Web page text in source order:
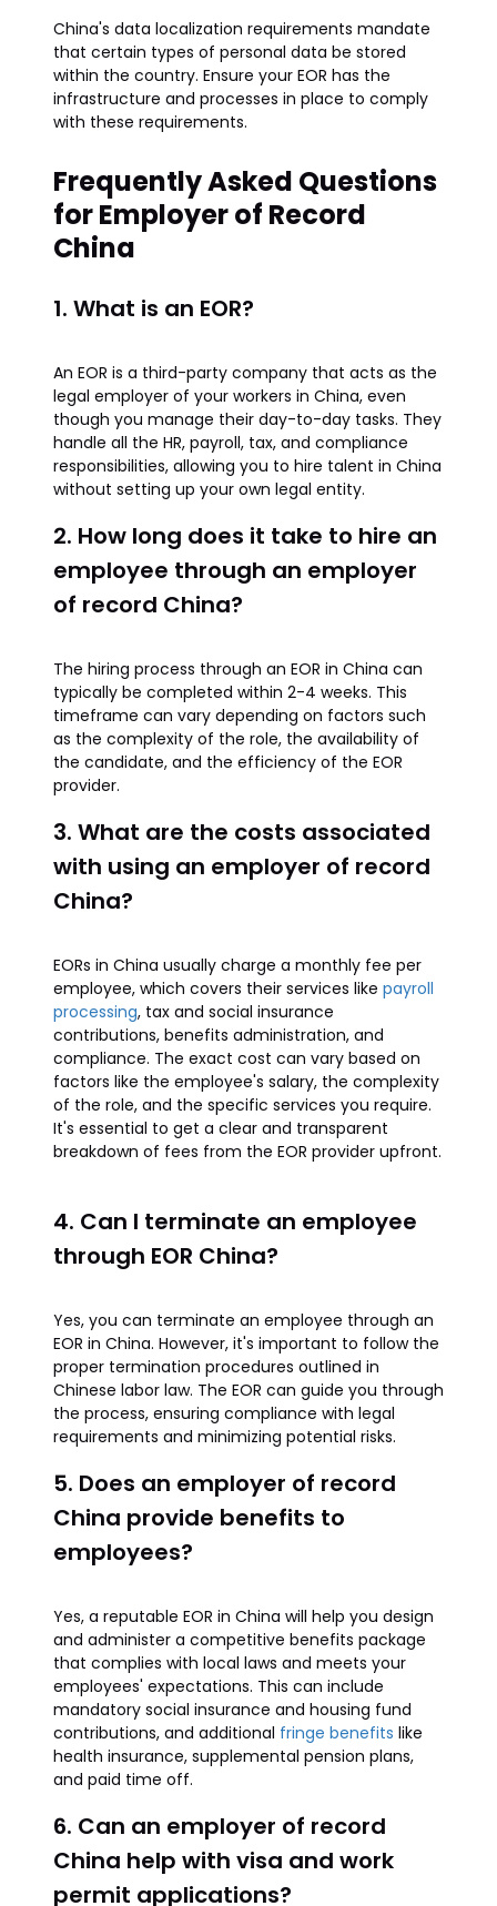
China's data localization requirements mandate
that certain types of personal data be stored
within the country. Ensure your EOR has the
infrastructure and processes in place to comply
with these requirements.
Frequently Asked Questions
for Employer of Record
China
1. What is an EOR?
An EOR is a third-party company that acts as the
legal employer of your workers in China, even
though you manage their day-to-day tasks. They
handle all the HR, payroll, tax, and compliance
responsibilities, allowing you to hire talent in China
without setting up your own legal entity.
2. How long does it take to hire an
employee through an employer
of record China?
The hiring process through an EOR in China can
typically be completed within 2-4 weeks. This
timeframe can vary depending on factors such
as the complexity of the role, the availability of
the candidate, and the efficiency of the EOR
provider.
3. What are the costs associated
with using an employer of record
China?
EORs in China usually charge a monthly fee per
employee, which covers their services like payroll
processing, tax and social insurance
contributions, benefits administration, and
compliance. The exact cost can vary based on
factors like the employee's salary, the complexity
of the role, and the specific services you require.
It's essential to get a clear and transparent
breakdown of fees from the EOR provider upfront.
4. Can I terminate an employee
through EOR China?
Yes, you can terminate an employee through an
EOR in China. However, it's important to follow the
proper termination procedures outlined in
Chinese labor law. The EOR can guide you through
the process, ensuring compliance with legal
requirements and minimizing potential risks.
5. Does an employer of record
China provide benefits to
employees?
Yes, a reputable EOR in China will help you design
and administer a competitive benefits package
that complies with local laws and meets your
employees' expectations. This can include
mandatory social insurance and housing fund
contributions, and additional fringe benefits like
health insurance, supplemental pension plans,
and paid time off.
6. Can an employer of record
China help with visa and work
permit applications?